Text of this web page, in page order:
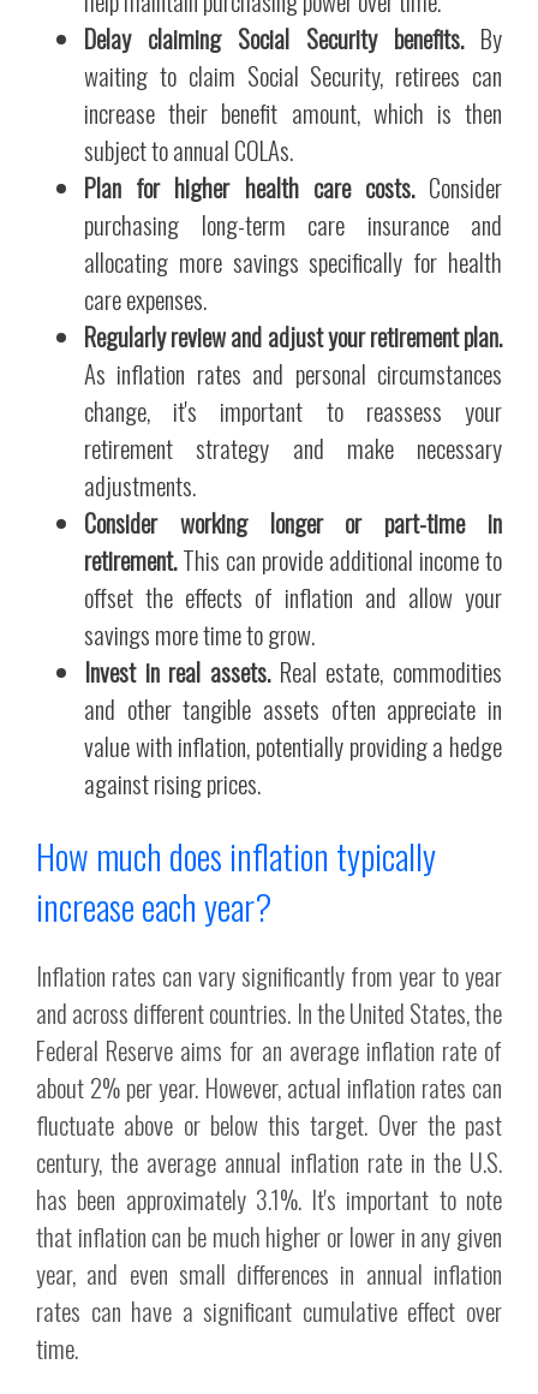
Delay claiming Social Security benefits.By
waiting to claim Social Security, retirees can
increase their benefit amount, which is then
subject to annual COLAs.
Plan for higher health care costs.Consider
purchasing long-term care insurance and
allocating more savings specifically for health
care expenses.
Regularly review and adjust your retirement plan.
As inflation rates and personal circumstances
change, it's important to reassess your
retirement strategy and make necessary
adjustments.
Consider working longer or part-time in
retirement.This can provide additional income to
offset the effects of inflation and allow your
savings more time to grow.
Invest in real assets.Real estate, commodities
and other tangible assets often appreciate in
value with inflation, potentially providing a hedge
against rising prices.
How much does inflation typically
increase each year?
Inflation rates can vary significantly from year to year
and across different countries. In the United States, the
Federal Reserve aims for an average inflation rate of
about 2% per year. However, actual inflation rates can
fluctuate above or below this target. Over the past
century, the average annual inflation rate in the U.S.
has been approximately 3.1%. It's important to note
that inflation can be much higher or lower in any given
year, and even small differences in annual inflation
rates can have a significant cumulative effect over
time.